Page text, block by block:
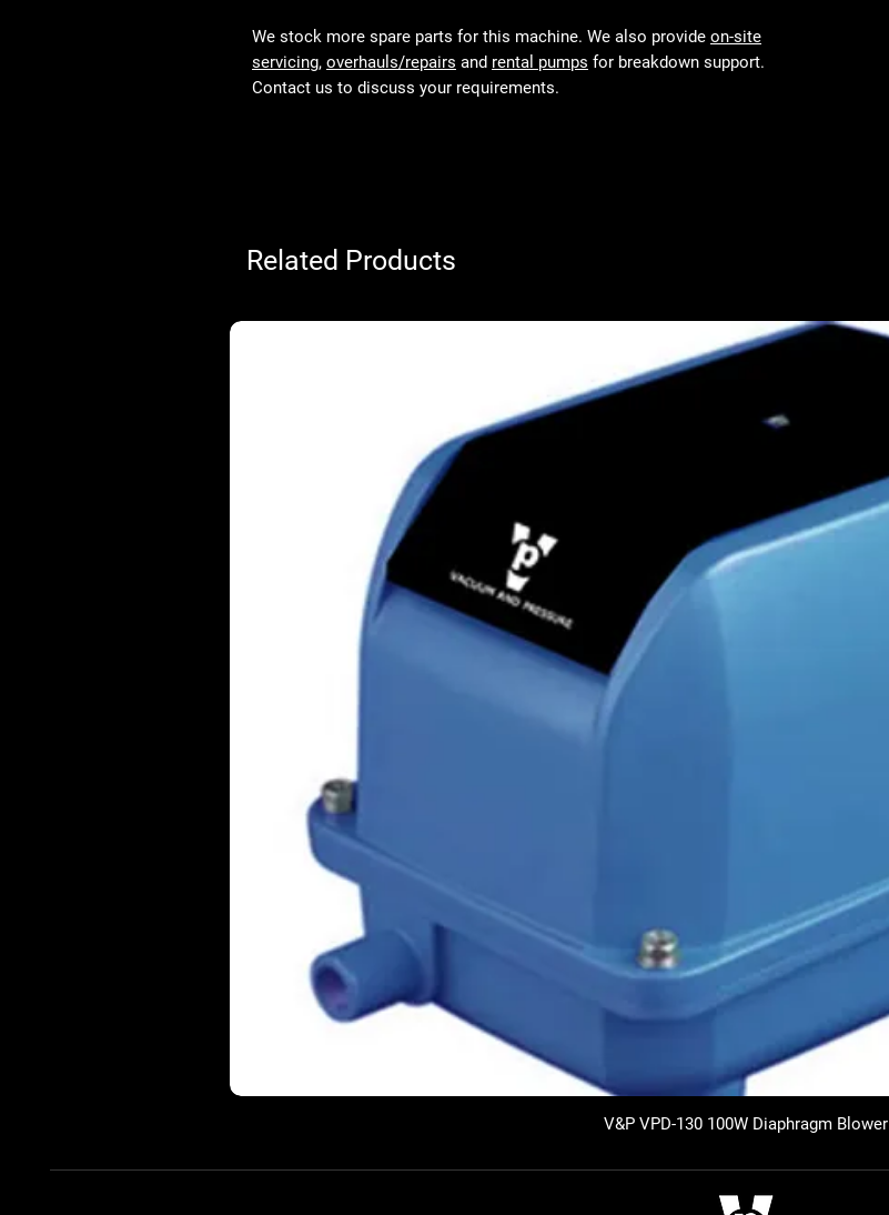
We stock more spare parts for this machine. We also provide on-site
servicing, overhauls/repairs and rental pumps for breakdown support.
Contact us to discuss your requirements.
Related Products
V&P VPD-130 100W Diaphragm Blower